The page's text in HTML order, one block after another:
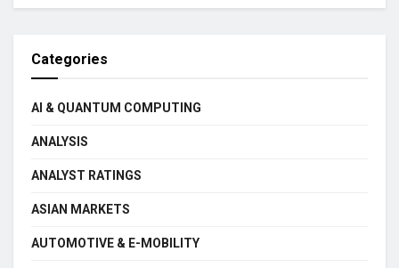
Categories
AI & QUANTUM COMPUTING
ANALYSIS
ANALYST RATINGS
ASIAN MARKETS
AUTOMOTIVE & E-MOBILITY